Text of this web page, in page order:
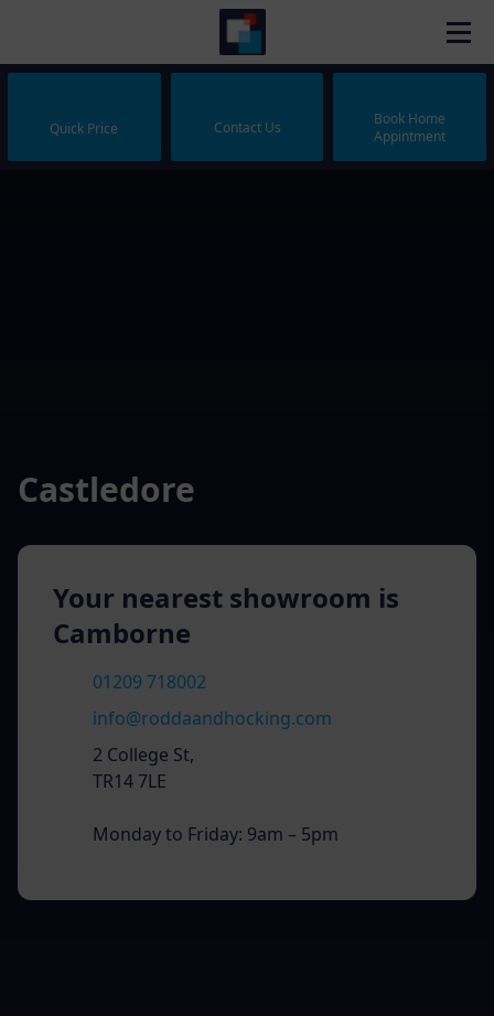
Quick Price Contact Us
Book Home
Appintment
Castledore
Your nearest showroom is
Camborne
01209 718002
info@roddaandhocking.com
2 College St,
TR14 7LE
Monday to Friday: 9am – 5pm